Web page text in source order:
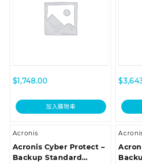
$1,748.00
加入購物車
$
Acronis
Acronis Cyber Protect –
Backup Standard